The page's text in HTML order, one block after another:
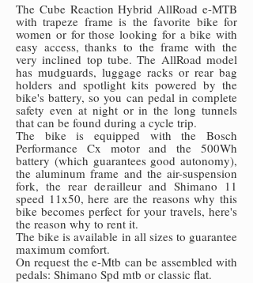
The Cube Reaction Hybrid AllRoad e-MTB
with trapeze frame is the favorite bike for
women or for those looking for a bike with
easy access, thanks to the frame with the
very inclined top tube. The AllRoad model
has mudguards, luggage racks or rear bag
holders and spotlight kits powered by the
bike's battery, so you can pedal in complete
safety even at night or in the long tunnels
that can be found during a cycle trip.
The bike is equipped with the Bosch
Performance Cx motor and the 500Wh
battery (which guarantees good autonomy),
the aluminum frame and the air-suspension
fork, the rear derailleur and Shimano 11
speed 11x50, here are the reasons why this
bike becomes perfect for your travels, here's
the reason why to rent it.
The bike is available in all sizes to guarantee
maximum comfort.
On request the e-Mtb can be assembled with
pedals: Shimano Spd mtb or classic flat.